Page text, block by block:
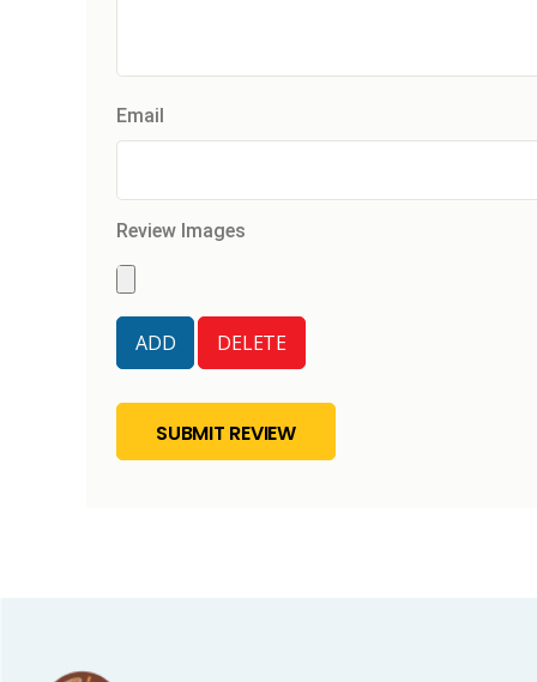
Email
Review Images
SUBMIT REVIEW